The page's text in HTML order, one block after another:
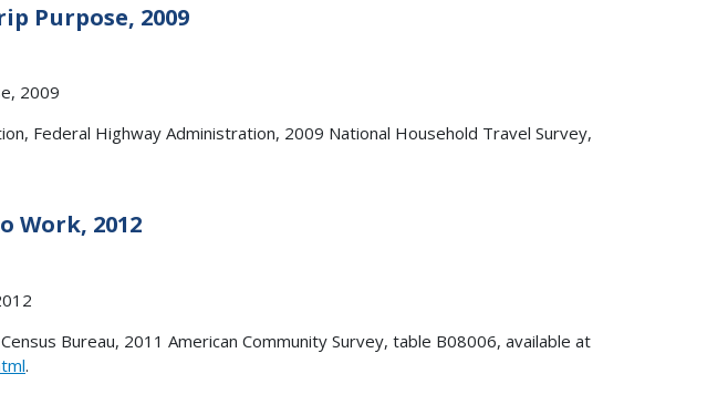
Purpose, 2009
Federal Highway Administration, 2009 National Household Travel Survey,
Work, 2012
Bureau, 2011 American Community Survey, table B08006, available at
.